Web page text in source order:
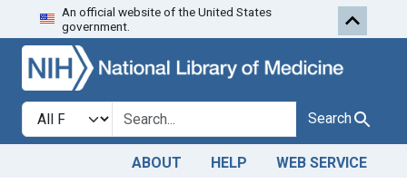
Skip to search Skip to first
An official website of the United States
government.
Search in
search for Search
ABOUT HELP WEB SERVICE